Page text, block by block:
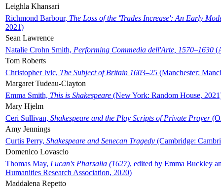
Leighla Khansari
Richmond Barbour, The Loss of the 'Trades Increase': An Early
2021)
Sean Lawrence
Natalie Crohn Smith, Performing Commedia dell'Arte, 1570–1630
Tom Roberts
Christopher Ivic, The Subject of Britain 1603–25 (Manchester:
Margaret Tudeau-Clayton
Emma Smith, This is Shakespeare (New York: Random House,
Mary Hjelm
Ceri Sullivan, Shakespeare and the Play Scripts of Private Prayer
Amy Jennings
Curtis Perry, Shakespeare and Senecan Tragedy (Cambridge:
Domenico Lovascio
Thomas May, Lucan's Pharsalia (1627), edited by Emma Buckley
Humanities Research Association, 2020)
Maddalena Repetto